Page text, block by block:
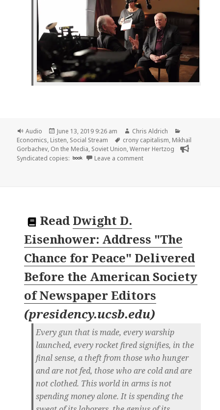
Format
Audio
Posted
on
June 13, 2019 9:26 am Author
Chris Aldrich
Economics, Listen, Social Stream Tags
crony capitalism, Mikhail
Gorbachev, On the Media, Soviet Union,Werner Hertzog
Syndicated copies: book Leave a commenton
Read Dwight D.
Eisenhower: Address "The
Chance for Peace" Delivered
Before the American Society
of Newspaper Editors
(presidency.ucsb.edu)
Every gun that is made, every warship
launched, every rocket fired signifies, in the
final sense, a theft from those who hunger
and are not fed, those who are cold and are
not clothed. This world in arms is not
spending money alone. It is spending the